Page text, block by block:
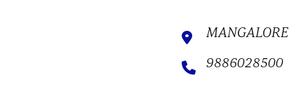
MANGALORE
9886028500